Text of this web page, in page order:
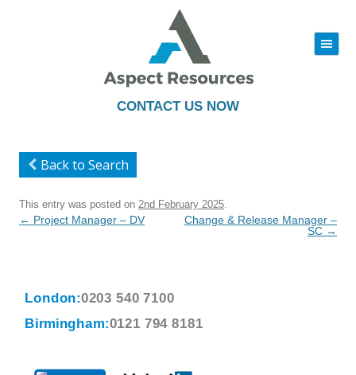
CONTACT US NOW
|||
to
Back to Search
This entry was posted on 2nd February 2025
Post
← Project Manager – DV
Change & Release Manager –
SC →
London:0203 540 7100
Birmingham:0121 794 8181